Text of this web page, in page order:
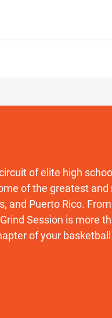
of elite high
of the greatest
and Puerto Rico.
Session is more
of your